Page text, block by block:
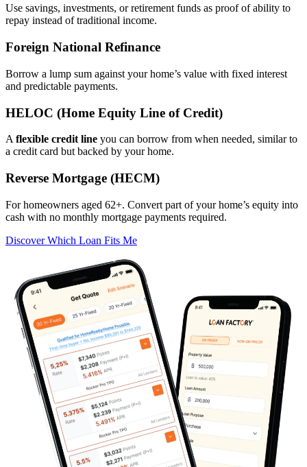
Use savings, investments, or retirement funds as proof of ability to
repay instead of traditional income.
Foreign National Refinance
Borrow a lump sum against your home’s value with fixed interest
and predictable payments.
HELOC (Home Equity Line of Credit)
A flexible credit line you can borrow from when needed, similar to
a credit card but backed by your home.
Reverse Mortgage (HECM)
For homeowners aged 62+. Convert part of your home’s equity into
cash with no monthly mortgage payments required.
Discover Which Loan Fits Me